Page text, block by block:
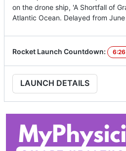
on the drone ship, 'A Shortfall of
Atlantic Ocean. Delayed from
Rocket Launch Countdown:
LAUNCH DETAILS